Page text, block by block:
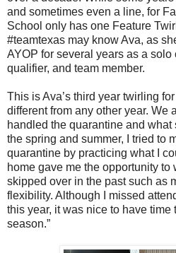
and sometimes even a line, for
School only has one Feature
#teamtexas may know Ava, as
AYOP for several years as a solo
qualifier, and team member.
This is Ava’s third year twirling
different from any other year. We
handled the quarantine and what
the spring and summer, I tried to
quarantine by practicing what I
home gave me the opportunity to
skipped over in the past such as
flexibility. Although I missed
this year, it was nice to have time
season.”